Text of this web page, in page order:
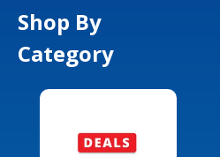
Shop By
Category